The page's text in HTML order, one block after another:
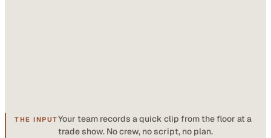
THE INPUTYour team records a quick clip from the floor at a
trade show. No crew, no script, no plan.